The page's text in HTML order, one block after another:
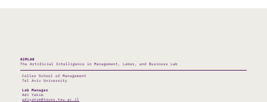
AIMLAB
The Artificial Intelligence in Management, Labor, and Business Lab
Coller School of Management
Tel Aviv University
Lab Manager
Adi Yakim
adiyakim@tauex.tau.ac.il